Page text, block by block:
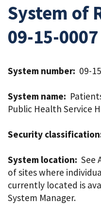
System of
09-15-0007
System number: 09-
System name:
Public Health Service
Security
System location: See
of sites where
currently located is
System Manager.